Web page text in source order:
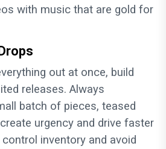
with music that are gold for
out at once, build
releases. Always
batch of pieces, teased
urgency and drive faster
inventory and avoid